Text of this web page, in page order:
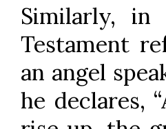
Similarly,
Testament
an angel
he declares,